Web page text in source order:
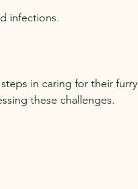
infections.
in caring for their furry
these challenges.